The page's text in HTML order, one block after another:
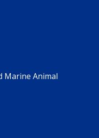
Marine Animal